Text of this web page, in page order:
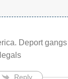
Deport
Reply